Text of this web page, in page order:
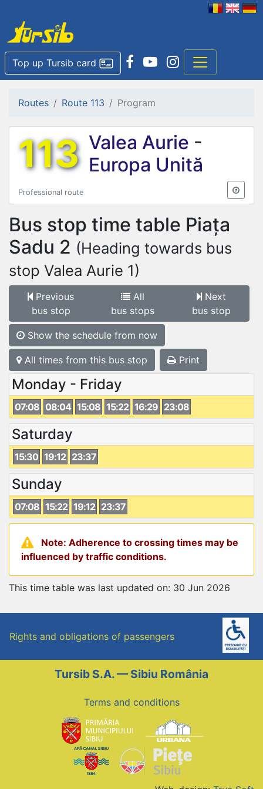
Top up Tursib card
Routes Route 113 Program
113 Valea Aurie -
Europa Unită
Professional route
Bus stop time table Piața
Sadu 2 (Heading towards bus
stop Valea Aurie 1)
Previous
bus stop
All
bus stops
Next
bus stop
Show the schedule from now
All times from this bus stop Print
Monday - Friday
07:08 08:04 15:08 15:22 16:29 23:08
Saturday
15:30 19:12 23:37
Sunday
07:08 15:22 19:12 23:37
Note: Adherence to crossing times may be
influenced by traffic conditions.
This time table was last updated on: 30 Jun 2026
Rights and obligations of passengers
Tursib S.A. — Sibiu România
Terms and conditions